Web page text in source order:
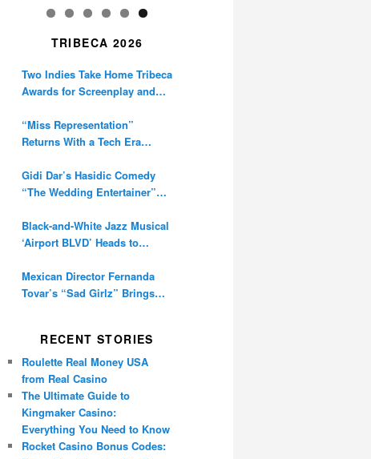
TRIBECA 2026
Two Indies Take Home Tribeca
Awards for Screenplay and
“Miss Representation”
Returns With a Tech Era
Digital Amplification
Gidi Dar’s Hasidic Comedy
“The Wedding Entertainer”
Black-and-White Jazz Musical
‘Airport BLVD’ Heads to
Mexican Director Fernanda
Tovar’s “Sad Girlz” Brings
RECENT STORIES
Roulette Real Money USA
from Real Casino
The Ultimate Guide to
Kingmaker Casino:
Everything You Need to Know
Rocket Casino Bonus Codes: